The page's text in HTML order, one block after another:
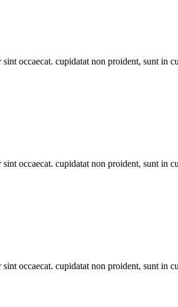
occaecat. cupidatat non proident, sunt in
occaecat. cupidatat non proident, sunt in
occaecat. cupidatat non proident, sunt in